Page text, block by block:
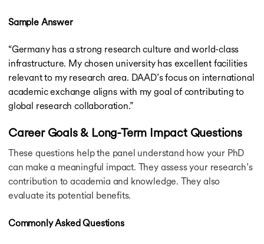
Sample Answer
“Germany has a strong research culture and world-class
infrastructure. My chosen university has excellent facilities
relevant to my research area. DAAD’s focus on international
academic exchange aligns with my goal of contributing to
global research collaboration.”
Career Goals & Long-Term Impact Questions
These questions help the panel understand how your PhD
can make a meaningful impact. They assess your research’s
contribution to academia and knowledge. They also
evaluate its potential benefits.
Commonly Asked Questions